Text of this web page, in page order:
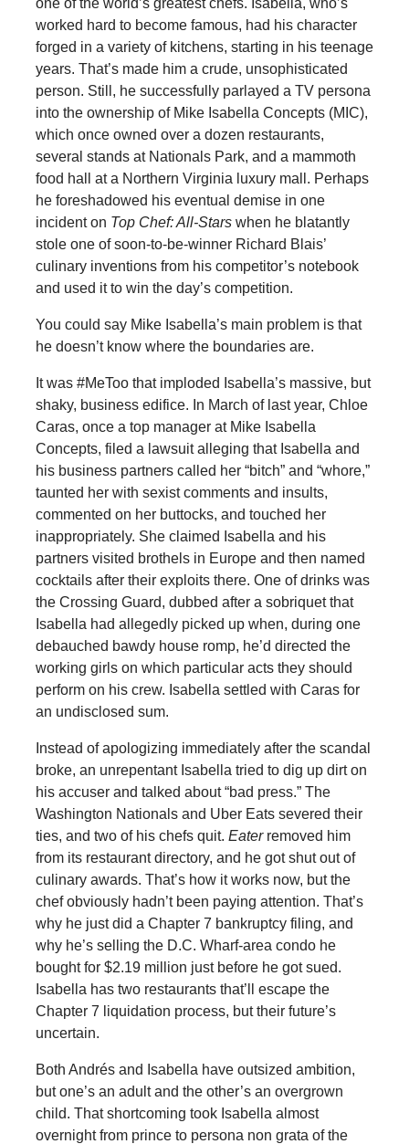
worked hard to become famous, had his character
forged in a variety of kitchens, starting in his teenage
years. That’s made him a crude, unsophisticated
person. Still, he successfully parlayed a TV persona
into the ownership of Mike Isabella Concepts (MIC),
which once owned over a dozen restaurants,
several stands at Nationals Park, and a mammoth
food hall at a Northern Virginia luxury mall. Perhaps
he foreshadowed his eventual demise in one
incident on Top Chef: All-Stars when he blatantly
stole one of soon-to-be-winner Richard Blais’
culinary inventions from his competitor’s notebook
and used it to win the day’s competition.
You could say Mike Isabella’s main problem is that
he doesn’t know where the boundaries are.
It was #MeToo that imploded Isabella’s massive, but
shaky, business edifice. In March of last year, Chloe
Caras, once a top manager at Mike Isabella
Concepts, filed a lawsuit alleging that Isabella and
his business partners called her “bitch” and “whore,”
taunted her with sexist comments and insults,
commented on her buttocks, and touched her
inappropriately. She claimed Isabella and his
partners visited brothels in Europe and then named
cocktails after their exploits there. One of drinks was
the Crossing Guard, dubbed after a sobriquet that
Isabella had allegedly picked up when, during one
debauched bawdy house romp, he’d directed the
working girls on which particular acts they should
perform on his crew. Isabella settled with Caras for
an undisclosed sum.
Instead of apologizing immediately after the scandal
broke, an unrepentant Isabella tried to dig up dirt on
his accuser and talked about “bad press.” The
Washington Nationals and Uber Eats severed their
ties, and two of his chefs quit. Eater removed him
from its restaurant directory, and he got shut out of
culinary awards. That’s how it works now, but the
chef obviously hadn’t been paying attention. That’s
why he just did a Chapter 7 bankruptcy filing, and
why he’s selling the D.C. Wharf-area condo he
bought for $2.19 million just before he got sued.
Isabella has two restaurants that’ll escape the
Chapter 7 liquidation process, but their future’s
uncertain.
Both Andrés and Isabella have outsized ambition,
but one’s an adult and the other’s an overgrown
child. That shortcoming took Isabella almost
overnight from prince to persona non grata of the